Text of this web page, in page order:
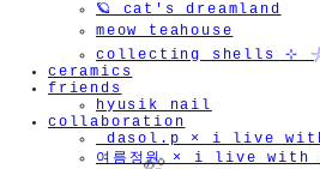
🪐 cat's dreamland
meow teahouse
collecting shells ⊹ 𓇼
ceramics
friends
hyusik_nail
collaboration
_dasol.p × i live
여름정원 × i live